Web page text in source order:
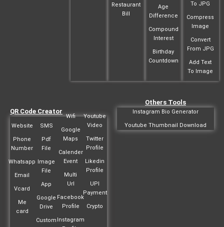
Restaurant
Bill
Age
Difference
Compound
Interest
Birthday
Countdown
To JPG
Compress
Image
Convert
From JPG
Add Text
To Image
QR Code Creator
Website
Phone
Number
Whatsapp
Email
Vcard
Me
card
SMS
Pdf
File
Image
File
App
Google
Drive
Custom
Wifi
Google
Maps
Calender
Event
Multi
Url
Facebook
Profile
Instagram
Youtube
Video
Twitter
Profile
Likedin
Profile
UPI
Payment
Crypto
Others Tools
Instagram Bio Generator
Youtube Thumbnail Download